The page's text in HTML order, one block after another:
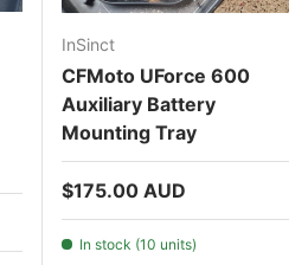
InSinct
CFMoto UForce 600
Auxiliary Battery
Mounting Tray
Regular price
$175.00 AUD
In stock (10 units)